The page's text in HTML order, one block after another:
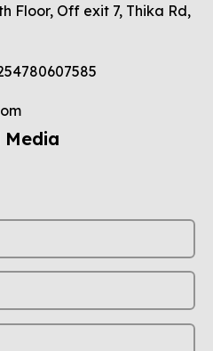
Floor, Off exit 7, Thika Rd,
Media